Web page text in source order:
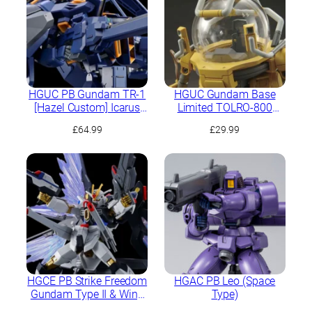
HGUC PB Gundam TR-1
[Hazel Custom] Icarus
£64.99
HGUC Gundam Base
Limited TOLRO-800
£29.99
HGCE PB Strike Freedom
Gundam Type II & Wing
HGAC PB Leo (Space
Type)